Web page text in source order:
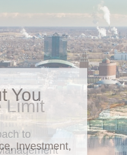
You
Investment,